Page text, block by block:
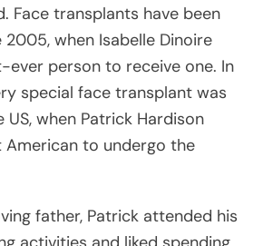
Face transplants have been
when Isabelle Dinoire
person to receive one. In
special face transplant was
when Patrick Hardison
to undergo the
father, Patrick attended his